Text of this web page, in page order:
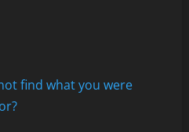
find what you were